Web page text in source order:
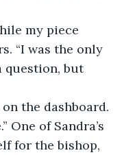
“I was the only
question, but
One of Sandra’s
for the bishop,